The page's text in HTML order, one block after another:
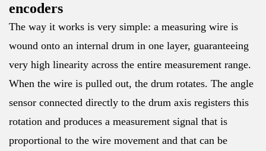
encoders
The way it works is very simple: a measuring wire is
wound onto an internal drum in one layer, guaranteeing
very high linearity across the entire measurement range.
When the wire is pulled out, the drum rotates. The angle
sensor connected directly to the drum axis registers this
rotation and produces a measurement signal that is
proportional to the wire movement and that can be